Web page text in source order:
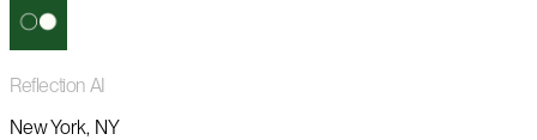
Reflection AI
New York, NY